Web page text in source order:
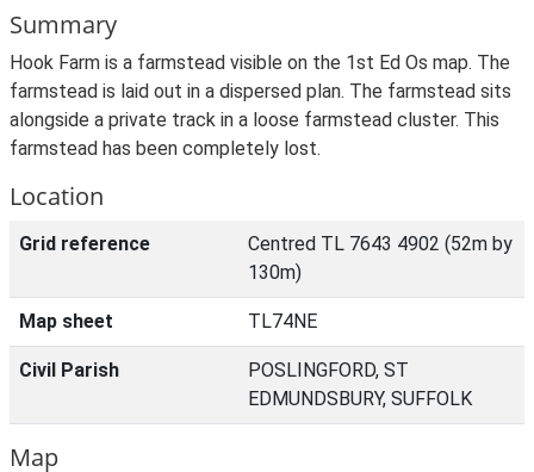
Summary
Hook Farm is a farmstead visible on the 1st Ed Os map. The
farmstead is laid out in a dispersed plan. The farmstead sits
alongside a private track in a loose farmstead cluster. This
farmstead has been completely lost.
Location
Grid reference
Centred TL 7643 4902 (52m by
130m)
Map sheet TL74NE
Civil Parish
POSLINGFORD, ST
EDMUNDSBURY, SUFFOLK
Map